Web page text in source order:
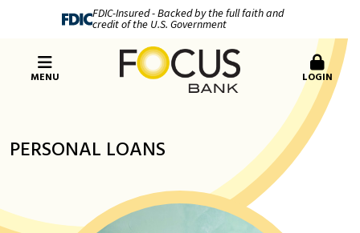
FDIC-Insured - Backed by the full faith and
credit of the U.S. Government
MENU LOGIN
PERSONAL LOANS